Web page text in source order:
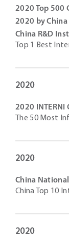
2020 Top 500
2020 by China
China R&D
Top 1 Best
2020
2020
The 50 Most
2020
China
China Top 10
2020